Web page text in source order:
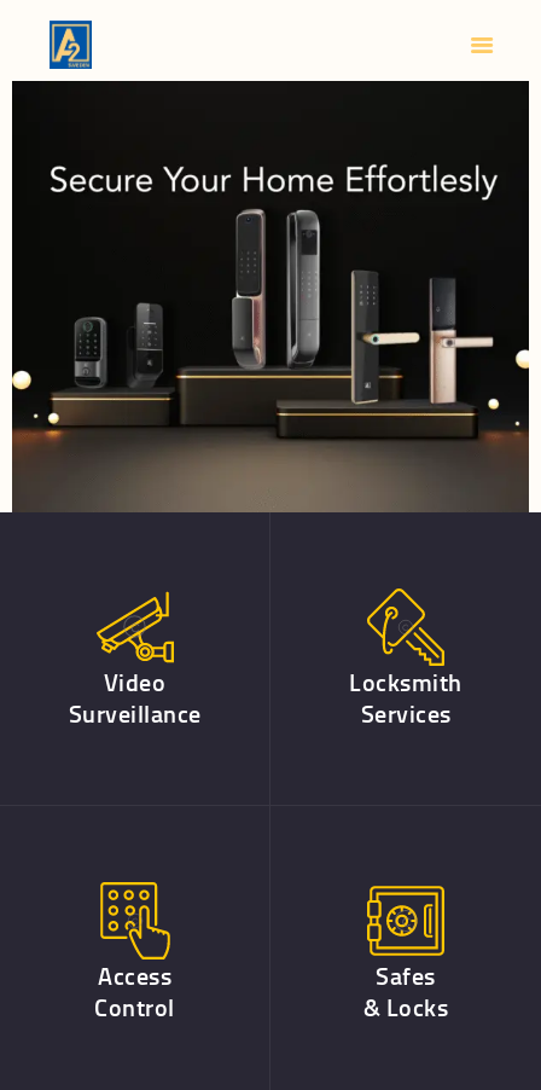
CONTACTS
Video
Surveillance
Locksmith
Services
Access
Control
Safes
& Locks